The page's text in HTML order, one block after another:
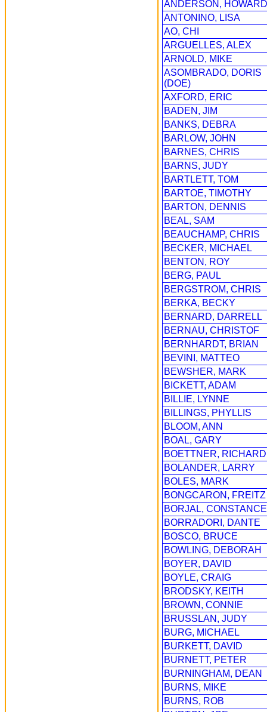
ANDERSON, HOWARD
ANTONINO, LISA
AO, CHI
ARGUELLES, ALEX
ARNOLD, MIKE
ASOMBRADO, DORIS
(DOE)
AXFORD, ERIC
BADEN, JIM
BANKS, DEBRA
BARLOW, JOHN
BARNES, CHRIS
BARNS, JUDY
BARTLETT, TOM
BARTOE, TIMOTHY
BARTON, DENNIS
BEAL, SAM
BEAUCHAMP, CHRIS
BECKER, MICHAEL
BENTON, ROY
BERG, PAUL
BERGSTROM, CHRIS
BERKA, BECKY
BERNARD, DARRELL
BERNAU, CHRISTOF
BERNHARDT, BRIAN
BEVINI, MATTEO
BEWSHER, MARK
BICKETT, ADAM
BILLIE, LYNNE
BILLINGS, PHYLLIS
BLOOM, ANN
BOAL, GARY
BOETTNER, RICHARD
BOLANDER, LARRY
BOLES, MARK
BONGCARON, FREITZ
BORJAL, CONSTANCE
BORRADORI, DANTE
BOSCO, BRUCE
BOWLING, DEBORAH
BOYER, DAVID
BOYLE, CRAIG
BRODSKY, KEITH
BROWN, CONNIE
BRUSSLAN, JUDY
BURG, MICHAEL
BURKETT, DAVID
BURNETT, PETER
BURNINGHAM, DEAN
BURNS, MIKE
BURNS, ROB